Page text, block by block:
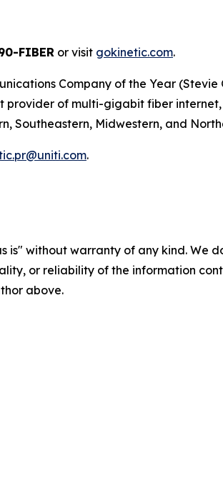
FIBER or visit gokinetic.com.
Company of the Year
provider of multi-gigabit fiber
Southeastern, Midwestern, and
.
is" without warranty of any kind.
or reliability of the information
above.